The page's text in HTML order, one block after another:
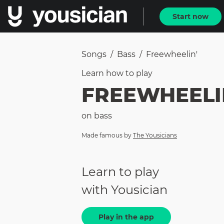
Start now
Songs / Bass / Freewheelin'
Learn how to play
on bass
Made famous by The Yousicians
Learn to play
with Yousician
Play in the app